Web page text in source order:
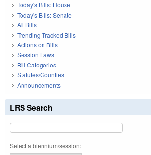
Today's Bills: House
Today's Bills: Senate
All Bills
Trending Tracked Bills
Actions on Bills
Session Laws
Bill Categories
Statutes/Counties
Announcements
LRS Search
Select a biennium/session: